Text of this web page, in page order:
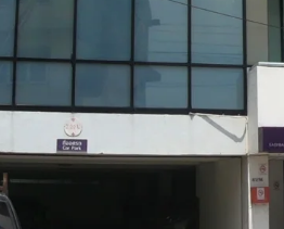
Land Tenure: Freehold